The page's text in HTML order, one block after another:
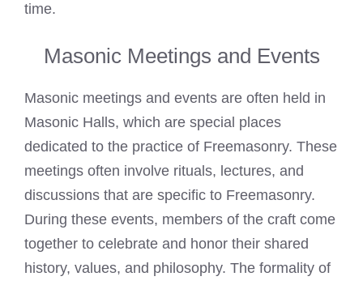
time.
Masonic Meetings and Events
Masonic meetings and events are often held in
Masonic Halls, which are special places
dedicated to the practice of Freemasonry. These
meetings often involve rituals, lectures, and
discussions that are specific to Freemasonry.
During these events, members of the craft come
together to celebrate and honor their shared
history, values, and philosophy. The formality of